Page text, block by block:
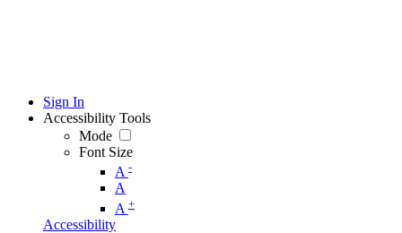
Sign In
Accessibility Tools
Mode
Font Size
A -
A
A +
Accessibility